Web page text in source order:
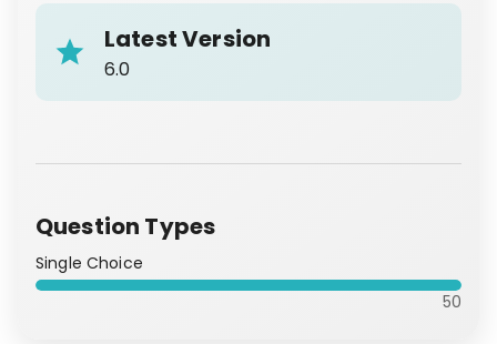
Latest Version
6.0
Question Types
Single Choice
50